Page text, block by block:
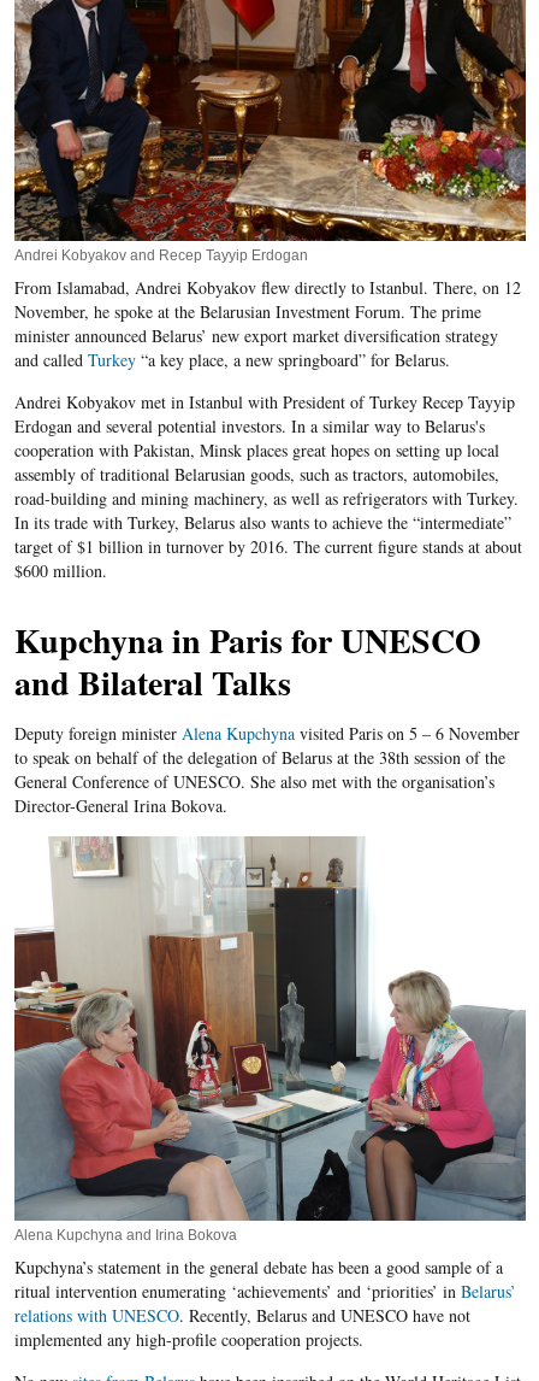
Andrei Kobyakov and Recep Tayyip Erdogan
From Islamabad, Andrei Kobyakov flew directly to Istanbul. There, on 12
November, he spoke at the Belarusian Investment Forum. The prime
minister announced Belarus’ new export market diversification strategy
and called Turkey“a key place, a new springboard” for Belarus.
Andrei Kobyakov met in Istanbul with President of Turkey Recep Tayyip
Erdogan and several potential investors. In a similar way to Belarus's
cooperation with Pakistan, Minsk places great hopes on setting up local
assembly of traditional Belarusian goods, such as tractors, automobiles,
road-building and mining machinery, as well as refrigerators with Turkey.
In its trade with Turkey, Belarus also wants to achieve the “intermediate”
target of $1 billion in turnover by 2016. The current figure stands at about
$600 million.
Kupchyna in Paris for UNESCO
and Bilateral Talks
Deputy foreign minister Alena Kupchyna visited Paris on 5 – 6 November
to speak on behalf of the delegation of Belarus at the 38thsession of the
General Conference of UNESCO. She also met with the organisation’s
Director-General Irina Bokova.
Alena Kupchyna and Irina Bokova
Kupchyna’s statement in the general debate has been a good sample of a
ritual intervention enumerating ‘achievements’ and ‘priorities’ in Belarus’
relations with UNESCO. Recently, Belarus and UNESCO have not
implemented any high-profile cooperation projects.